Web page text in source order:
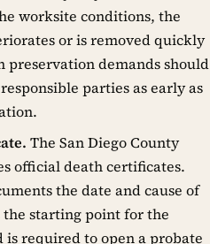
worksite conditions, the
or is removed quickly
demands should
parties as early as
The San Diego County
official death certificates.
the date and cause of
starting point for the
required to open a probate